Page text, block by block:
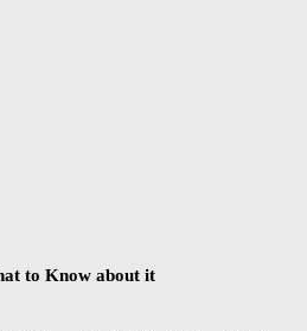
to Know about it